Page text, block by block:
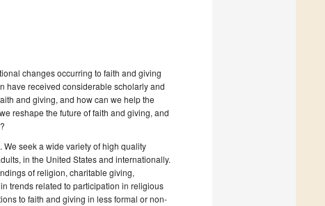
changes occurring to faith and giving
have received considerable scholarly and
and giving, and how can we help the
reshape the future of faith and giving, and
seek a wide variety of high quality
in the United States and internationally.
of religion, charitable giving,
trends related to participation in religious
to faith and giving in less formal or non-